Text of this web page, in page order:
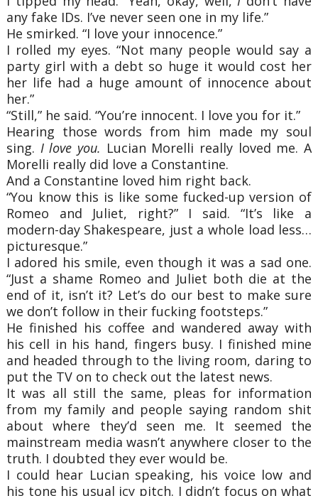
any fake IDs. I’ve never seen one in my life.”
He smirked. “I love your innocence.”
I rolled my eyes. “Not many people would say a
party girl with a debt so huge it would cost her
her life had a huge amount of innocence about
her.”
“Still,” he said. “You’re innocent. I love you for it.”
Hearing those words from him made my soul
sing. I love you. Lucian Morelli really loved me. A
Morelli really did love a Constantine.
And a Constantine loved him right back.
“You know this is like some fucked-up version of
Romeo and Juliet, right?” I said. “It’s like a
modern-day Shakespeare, just a whole load less…
picturesque.”
I adored his smile, even though it was a sad one.
“Just a shame Romeo and Juliet both die at the
end of it, isn’t it? Let’s do our best to make sure
we don’t follow in their fucking footsteps.”
He finished his coffee and wandered away with
his cell in his hand, fingers busy. I finished mine
and headed through to the living room, daring to
put the TV on to check out the latest news.
It was all still the same, pleas for information
from my family and people saying random shit
about where they’d seen me. It seemed the
mainstream media wasn’t anywhere closer to the
truth. I doubted they ever would be.
I could hear Lucian speaking, his voice low and
his tone his usual icy pitch. I didn’t focus on what